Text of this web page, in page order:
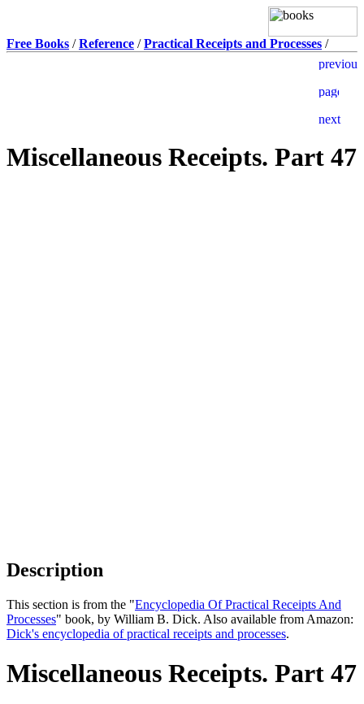
Free Books /Reference /Practical Receipts and Processes /
Miscellaneous Receipts. Part 47
Description
This section is from the "Encyclopedia Of Practical Receipts And
Processes" book, by William B. Dick. Also available from Amazon:
Dick's encyclopedia of practical receipts and processes.
Miscellaneous Receipts. Part 47